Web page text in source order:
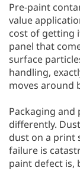
Pre-paint
value
cost of getting
panel that
surface
handling,
moves around
Packaging
differently.
dust on a print
failure is
paint defect is,